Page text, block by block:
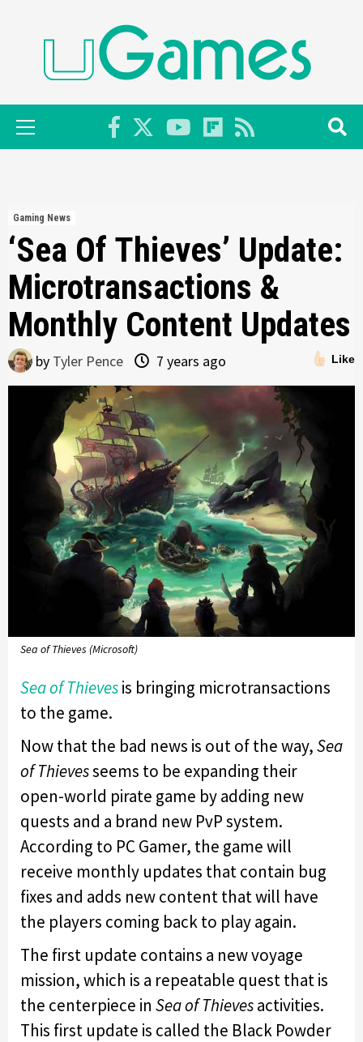
Primary
Menu
Gaming News
‘Sea Of Thieves’ Update:
Microtransactions &
Monthly Content Updates
Like
by Tyler Pence 7 years ago
Sea of Thieves (Microsoft)
Sea of Thievesis bringing microtransactions
to the game.
Now that the bad news is out of the way,Sea
of Thievesseems to be expanding their
open-world pirate game by adding new
quests and a brand new PvP system.
According to PC Gamer, the game will
receive monthly updates that contain bug
fixes and adds new content that will have
the players coming back to play again.
The first update contains a new voyage
mission, which is a repeatable quest that is
the centerpiece in Sea of Thievesactivities.
This first update is called the Black Powder